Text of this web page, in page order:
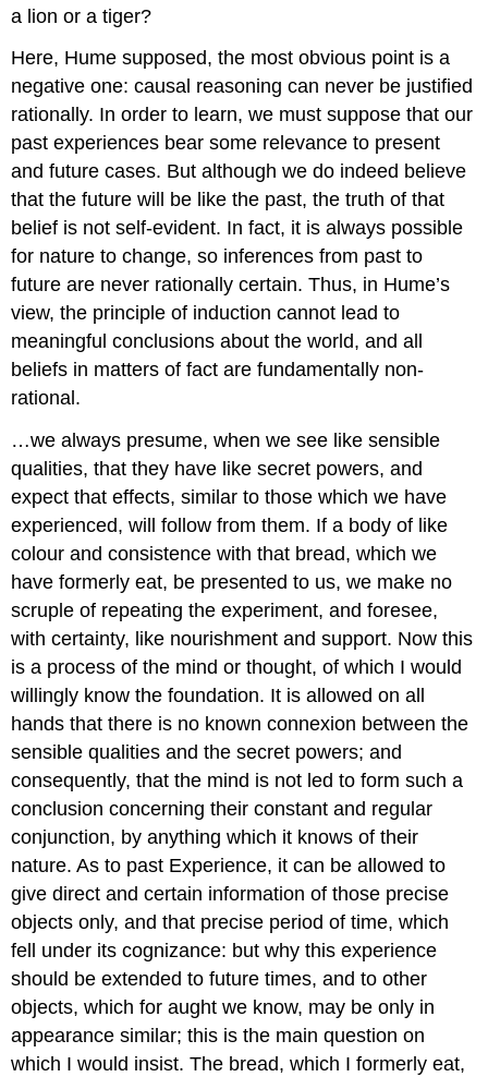
a lion or a tiger?
Here, Hume supposed, the most obvious point is a
negative one: causal reasoning can never be justified
rationally. In order to learn, we must suppose that our
past experiences bear some relevance to present
and future cases. But although we do indeed believe
that the future will be like the past, the truth of that
belief is not self-evident. In fact, it is always possible
for nature to change, so inferences from past to
future are never rationally certain. Thus, in Hume’s
view, the principle of induction cannot lead to
meaningful conclusions about the world, and all
beliefs in matters of fact are fundamentally non-
rational.
…we always presume, when we see like sensible
qualities, that they have like secret powers, and
expect that effects, similar to those which we have
experienced, will follow from them. If a body of like
colour and consistence with that bread, which we
have formerly eat, be presented to us, we make no
scruple of repeating the experiment, and foresee,
with certainty, like nourishment and support. Now this
is a process of the mind or thought, of which I would
willingly know the foundation. It is allowed on all
hands that there is no known connexion between the
sensible qualities and the secret powers; and
consequently, that the mind is not led to form such a
conclusion concerning their constant and regular
conjunction, by anything which it knows of their
nature. As to past Experience, it can be allowed to
give direct and certain information of those precise
objects only, and that precise period of time, which
fell under its cognizance: but why this experience
should be extended to future times, and to other
objects, which for aught we know, may be only in
appearance similar; this is the main question on
which I would insist. The bread, which I formerly eat,